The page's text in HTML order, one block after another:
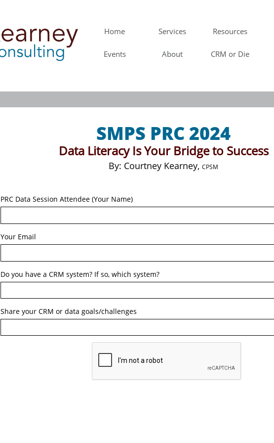
Home Services Resources
Events About CRM or Die
SMPS PRC 2024
Data Literacy Is Your Bridge to Success
​By: Courtney Kearney, CPSM
PRC Data Session Attendee (Your Name)
Your Email
Do you have a CRM system? If so, which system?
Share your CRM or data goals/challenges